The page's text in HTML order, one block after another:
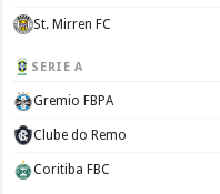
St. Mirren FC
SERIE A
Gremio FBPA
Clube do Remo
Coritiba FBC